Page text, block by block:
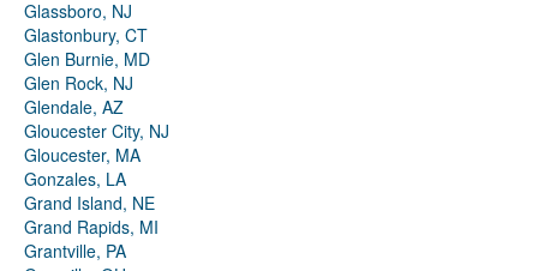
Glassboro, NJ
Glastonbury, CT
Glen Burnie, MD
Glen Rock, NJ
Glendale, AZ
Gloucester City, NJ
Gloucester, MA
Gonzales, LA
Grand Island, NE
Grand Rapids, MI
Grantville, PA